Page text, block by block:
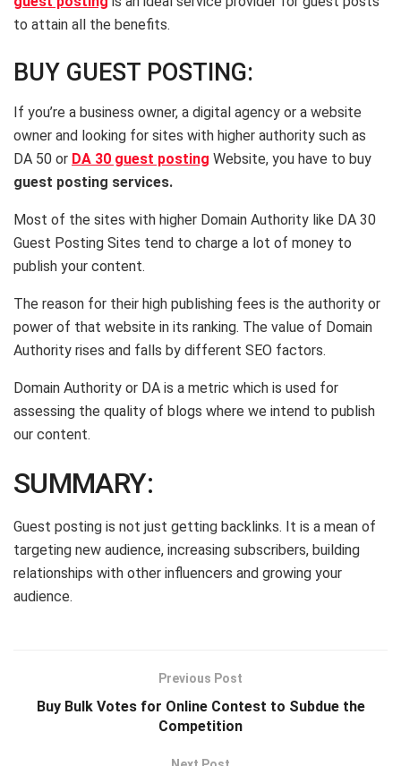
to attain all the benefits.
BUY GUEST POSTING:
If you’re a business owner, a digital agency or a website
owner and looking for sites with higher authority such as
DA 50 or DA 30 guest posting Website, you have to buy
guest posting services.
Most of the sites with higher Domain Authority like DA 30
Guest Posting Sites tend to charge a lot of money to
publish your content.
The reason for their high publishing fees is the authority or
power of that website in its ranking. The value of Domain
Authority rises and falls by different SEO factors.
Domain Authority or DA is a metric which is used for
assessing the quality of blogs where we intend to publish
our content.
SUMMARY:
Guest posting is not just getting backlinks. It is a mean of
targeting new audience, increasing subscribers, building
relationships with other influencers and growing your
audience.
Previous Post
Buy Bulk Votes for Online Contest to Subdue the
Competition